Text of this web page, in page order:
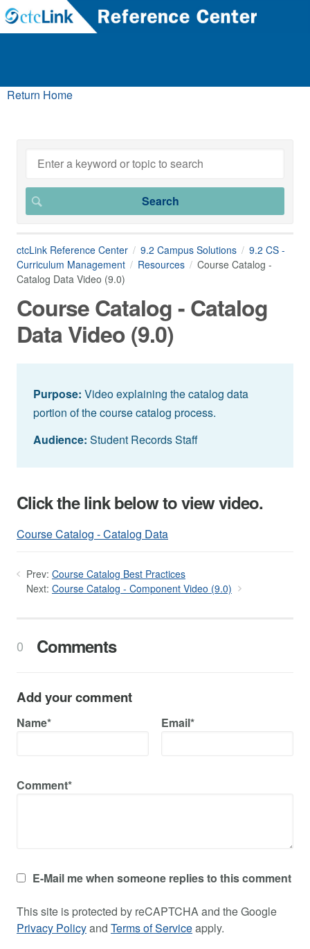
Return Home
ctcLink Reference Center 9.2 Campus Solutions
9.2 CS -
Curriculum Management
Resources
Course Catalog -
Catalog Data Video (9.0)
Course Catalog - Catalog
Data Video (9.0)
Purpose: Video explaining the catalog data
portion of the course catalog process.
Audience: Student Records Staff
Click the link below to view video.
Course Catalog - Catalog Data
Prev: Course Catalog Best Practices
Next: Course Catalog - Component Video (9.0)
0 Comments
Add your comment
Name* Email*
Comment*
E-Mail me when someone replies to this comment
This site is protected by reCAPTCHA and the Google
Privacy Policyand Terms of Serviceapply.